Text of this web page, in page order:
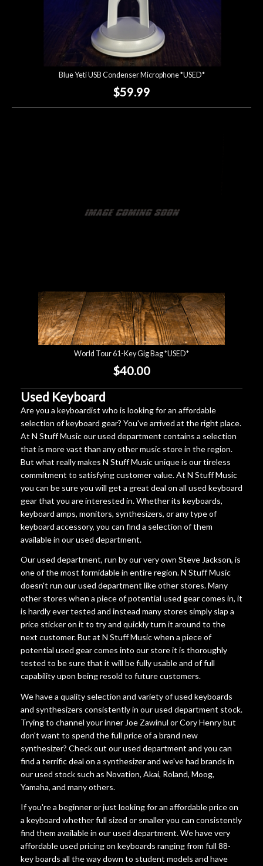
Blue Yeti USB Condenser Microphone *USED*
$59.99
World Tour 61-Key Gig Bag *USED*
$40.00
Used Keyboard
Are you a keyboardist who is looking for an affordable
selection of keyboard gear? You've arrived at the right place.
At N Stuff Music our used department contains a selection
that is more vast than any other music store in the region.
But what really makes N Stuff Music unique is our tireless
commitment to satisfying customer value. At N Stuff Music
you can be sure you will get a great deal on all used keyboard
gear that you are interested in. Whether its keyboards,
keyboard amps, monitors, synthesizers, or any type of
keyboard accessory, you can find a selection of them
available in our used department.
Our used department, run by our very own Steve Jackson, is
one of the most formidable in entire region. N Stuff Music
doesn't run our used department like other stores. Many
other stores when a piece of potential used gear comes in, it
is hardly ever tested and instead many stores simply slap a
price sticker on it to try and quickly turn it around to the
next customer. But at N Stuff Music when a piece of
potential used gear comes into our store it is thoroughly
tested to be sure that it will be fully usable and of full
capability upon being resold to future customers.
We have a quality selection and variety of used keyboards
and synthesizers consistently in our used department stock.
Trying to channel your inner Joe Zawinul or Cory Henry but
don't want to spend the full price of a brand new
synthesizer? Check out our used department and you can
find a terrific deal on a synthesizer and we've had brands in
our used stock such as Novation, Akai, Roland, Moog,
Yamaha, and many others.
If you're a beginner or just looking for an affordable price on
a keyboard whether full sized or smaller you can consistently
find them available in our used department. We have very
affordable used pricing on keyboards ranging from full 88-
key boards all the way down to student models and have